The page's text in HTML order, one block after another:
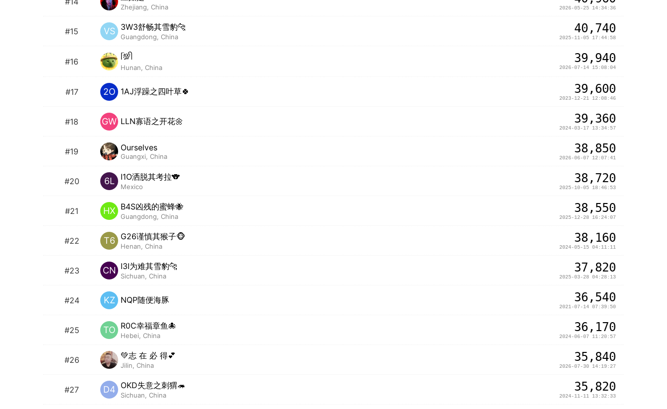
Zhejiang, China 2026-05-25 14:34:36
#15 VS 3W3舒畅其雪豹🐆
Guangdong, China
40,740
2025-11-05 17:44:58
#16 ᥬ💯ᩤ
Hunan, China
39,940
2026-07-14 15:08:04
#17 2O 1AJ浮躁之四叶草🍀 39,600
2023-12-21 12:08:46
#18 GW LLN寡语之开花🌼 39,360
2024-03-17 13:34:57
#19 Ourselves
Guangxi, China
38,850
2026-06-07 12:07:41
#20 6L I1O洒脱其考拉🐨
Mexico
38,720
2025-10-05 18:46:53
#21 HX B4S凶残的蜜蜂🐝
Guangdong, China
38,550
2025-12-28 16:24:07
#22 T6 G26谨慎其猴子🐵
Henan, China
38,160
2024-05-15 04:11:11
#23 CN I3I为难其雪豹🐆
Sichuan, China
37,820
2025-03-28 04:28:13
#24 KZ NQP随便海豚 36,540
2021-07-14 07:39:50
#25 TO R0C幸福章鱼🐙
Hebei, China
36,170
2024-06-07 11:20:57
#26 💚志 在 必 得💕
Jilin, China
35,840
2026-07-30 14:19:27
#27 D4 OKD失意之刺猬🦔
Sichuan, China
35,820
2024-11-11 13:32:33